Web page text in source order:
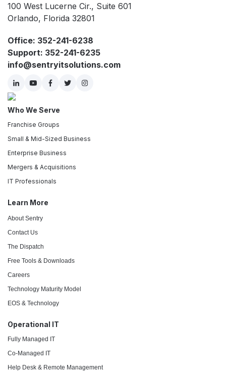
100 West Lucerne Cir., Suite 601
Orlando, Florida 32801
Office: 352-241-6238
Support: 352-241-6235
info@sentryitsolutions.com
Who We Serve
Franchise Groups
Small & Mid-Sized Business
Enterprise Business
Mergers & Acquisitions
IT Professionals
Learn More
About Sentry
Contact Us
The Dispatch
Free Tools & Downloads
Careers
Technology Maturity Model
EOS & Technology
Operational IT
Fully Managed IT
Co-Managed IT
Help Desk & Remote Management